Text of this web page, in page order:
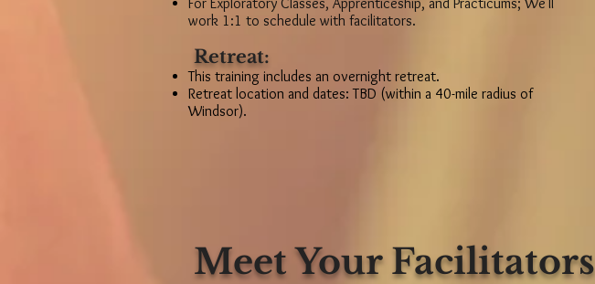
work 1:1 to schedule with facilitators.
Retreat:
This training includes an overnight retreat.
Retreat location and dates: TBD (within a 40-mile radius of
Windsor).
Meet Your Facilitators